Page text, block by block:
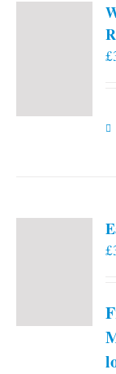
£
£